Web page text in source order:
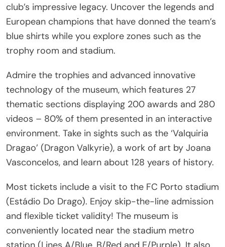
club’s impressive legacy. Uncover the legends and
European champions that have donned the team’s
blue shirts while you explore zones such as the
trophy room and stadium.
Admire the trophies and advanced innovative
technology of the museum, which features 27
thematic sections displaying 200 awards and 280
videos – 80% of them presented in an interactive
environment. Take in sights such as the ‘Valquiria
Dragao’ (Dragon Valkyrie), a work of art by Joana
Vasconcelos, and learn about 128 years of history.
Most tickets include a visit to the FC Porto stadium
(Estádio Do Drago). Enjoy skip-the-line admission
and flexible ticket validity! The museum is
conveniently located near the stadium metro